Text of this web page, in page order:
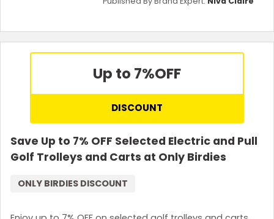
Up to 7%OFF
DISCOUNT
Save Up to 7% OFF Selected Electric and Pull
Golf Trolleys and Carts at Only Birdies
ONLY BIRDIES DISCOUNT